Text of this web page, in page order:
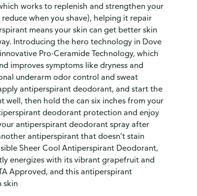
works to replenish and strengthen your
when you shave), helping it repair
means your skin can get better skin
Introducing the hero technology in Dove
Pro-Ceramide Technology, which
improves symptoms like dryness and
underarm odor control and sweat
antiperspirant deodorant, and start the
then hold the can six inches from your
deodorant protection and enjoy
antiperspirant deodorant spray after
antiperspirant that doesn’t stain
Sheer Cool Antiperspirant Deodorant,
energizes with its vibrant grapefruit and
Approved, and this antiperspirant
skin